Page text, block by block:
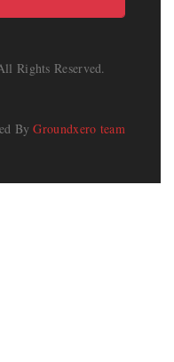
Rights Reserved.
ByGroundxero team